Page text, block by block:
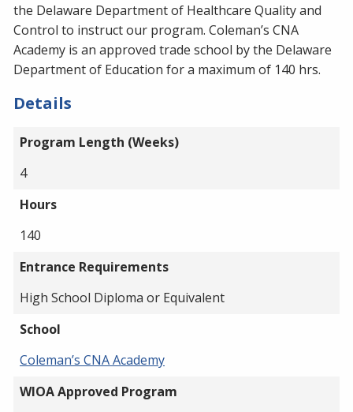
the Delaware Department of Healthcare Quality and
Control to instruct our program. Coleman’s CNA
Academy is an approved trade school by the Delaware
Department of Education for a maximum of 140 hrs.
Details
Program Length (Weeks)
4
Hours
140
Entrance Requirements
High School Diploma or Equivalent
School
Coleman’s CNA Academy
WIOA Approved Program